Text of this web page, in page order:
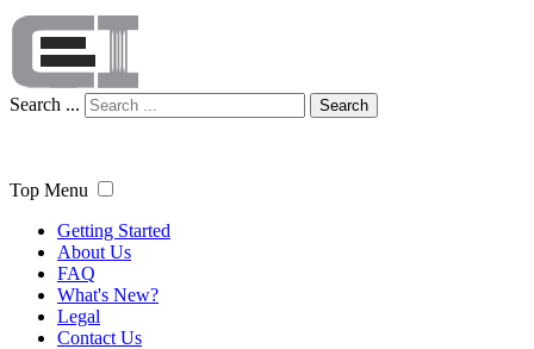
Search ... Search
Top Menu
Getting Started
About Us
FAQ
What's New?
Legal
Contact Us